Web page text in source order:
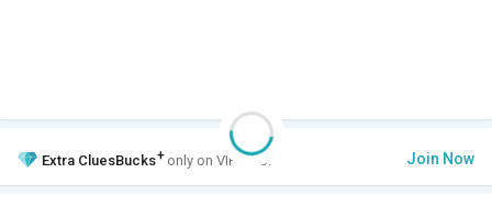
Extra CluesBucks+ only on VIP Club. Join Now